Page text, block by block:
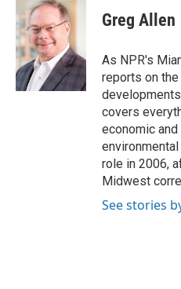
e
b
o
o
k
t
e
r
k
e
d
I
n
Greg Allen
As NPR's
reports on
covers
economic
role in 2006,
Midwest
See stories